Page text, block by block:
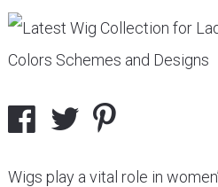
Wigs play a vital role in